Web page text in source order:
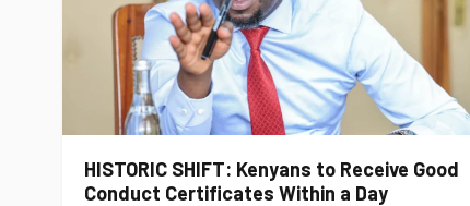
HISTORIC SHIFT: Kenyans to Receive Good
Conduct Certificates Within a Day